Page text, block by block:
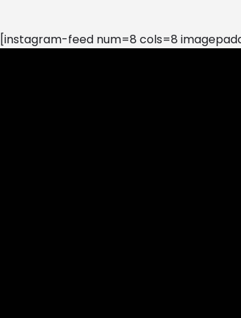
[instagram-feed num=8 cols=8